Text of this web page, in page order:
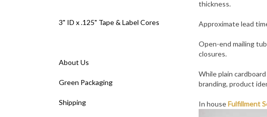
3" ID x .125" Tape & Label Cores
About Us
Green Packaging
Shipping
thickness.
Approximate lead
Open-end mailing
closures.
While plain
branding, product
In houseFulfillment